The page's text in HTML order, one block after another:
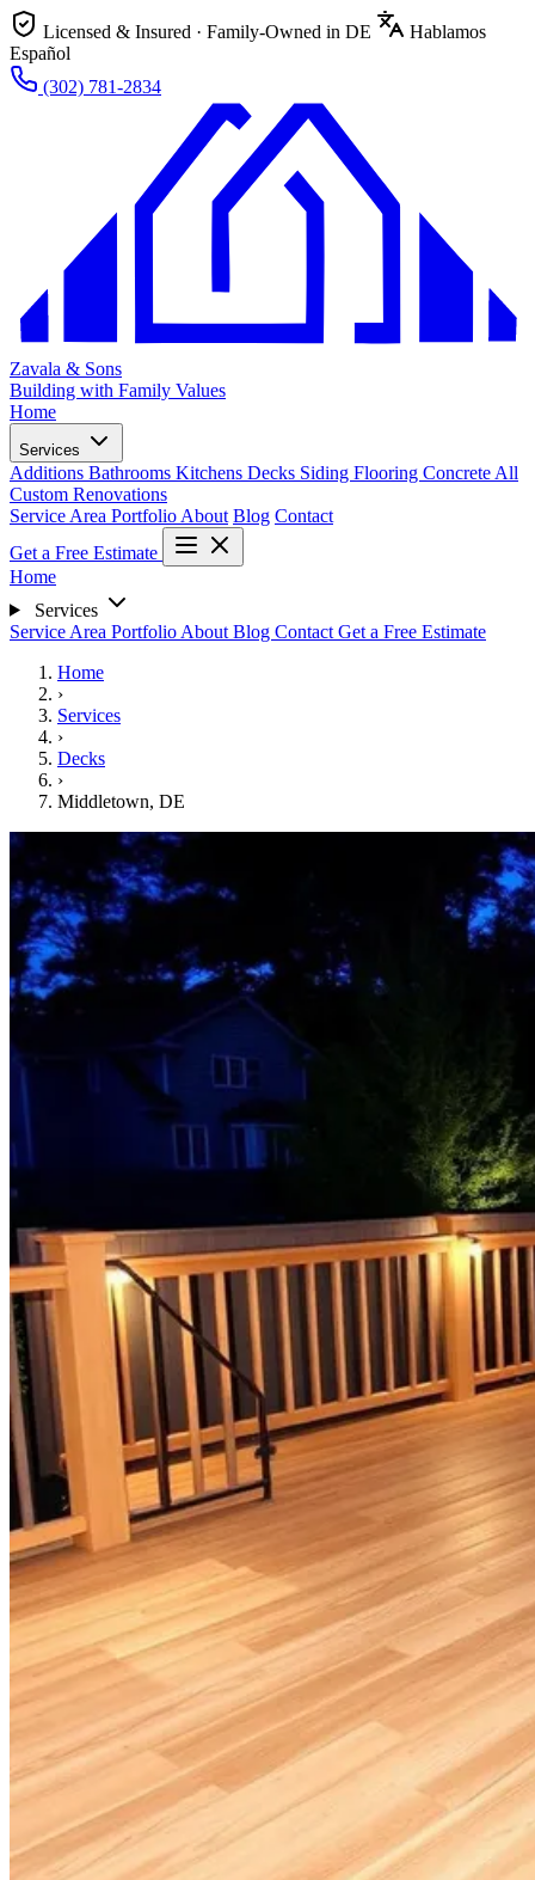
Licensed & Insured · Family-Owned in DE
Hablamos
Español
(302) 781-2834
Zavala & Sons
Building with Family Values
Home
Services
Additions Bathrooms Kitchens Decks Siding Flooring Concrete All
Custom Renovations
Service Area Portfolio About Blog Contact
Get a Free Estimate
Home
Services
Service Area Portfolio About Blog Contact Get a Free Estimate
Home
›
Services
›
Decks
›
Middletown, DE